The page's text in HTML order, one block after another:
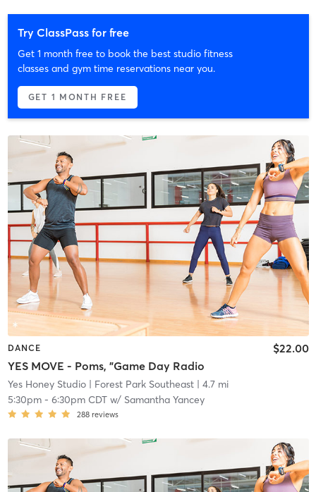
Try ClassPass for free
Get 1 month free to book the best studio fitness
classes and gym time reservations near you.
GET 1 MONTH FREE
DANCE
YES MOVE - Poms, "Game Day Radio
$22.00
Yes Honey Studio| Forest Park Southeast| 4.7 mi
5:30pm- 6:30pm CDTw/ Samantha Yancey
288 reviews